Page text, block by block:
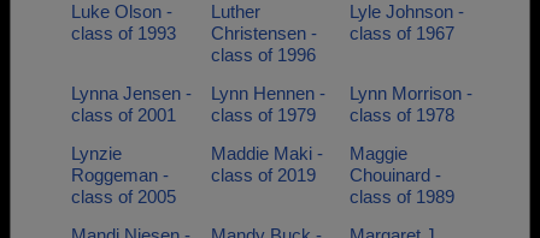
Luke Olson -
class of 1993
Luther
Christensen -
class of 1996
Lyle Johnson -
class of 1967
Lynna Jensen -
class of 2001
Lynn Hennen -
class of 1979
Lynn Morrison -
class of 1978
Lynzie
Roggeman -
class of 2005
Maddie Maki -
class of 2019
Maggie
Chouinard -
class of 1989